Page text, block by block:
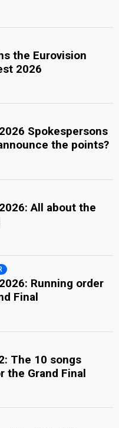
the Eurovision
2026
Spokespersons
the points?
All about the
Running order
Final
The 10 songs
the Grand Final